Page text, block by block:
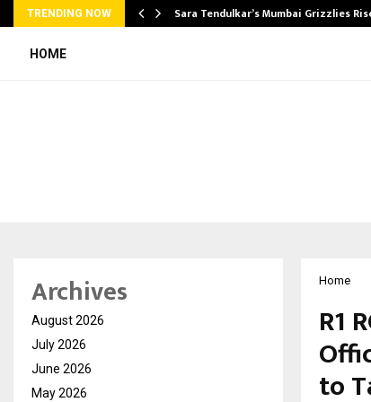
TRENDING NOW Sara Tendulkar’s Mumbai Grizzlies
HOME
Home
R1
to
Archives
August 2026
July 2026
June 2026
May 2026